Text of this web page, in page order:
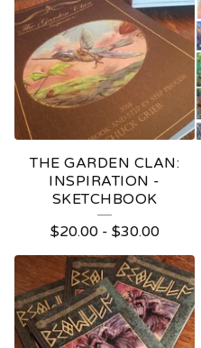
D
U
C
T
S
THE GARDEN CLAN:
INSPIRATION -
SKETCHBOOK
$20.00- $30.00